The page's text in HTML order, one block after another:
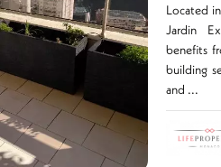
Located
Jardin
benefits
building
and ...